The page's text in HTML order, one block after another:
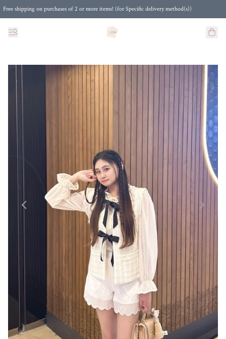
Free shipping on purchases of 2 or more items! (for Specific delivery method(s))